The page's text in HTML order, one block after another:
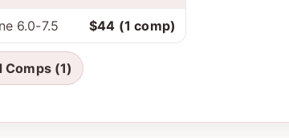
6.0-7.5 $44 (1 comp)
Comps (1)